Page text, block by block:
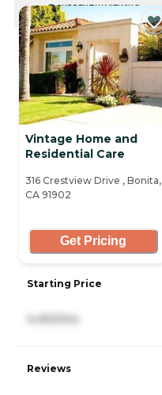
CURRENTLY VIEWING
Vintage Home and
Residential Care
316 Crestview Drive , Bonita,
CA 91902
Get Pricing
Starting Price
4,450/mo
Reviews